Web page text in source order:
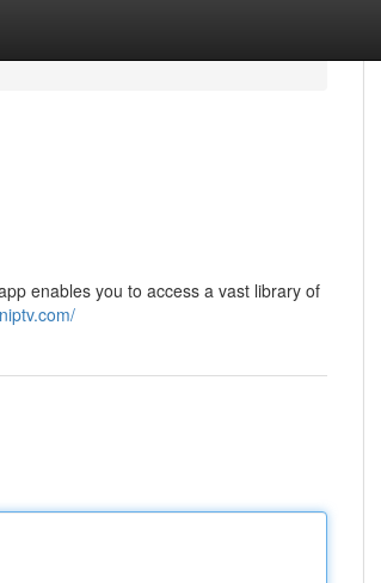
enables you to access a vast library of